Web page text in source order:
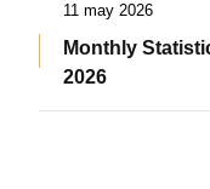
11 may 2026
Monthly
2026